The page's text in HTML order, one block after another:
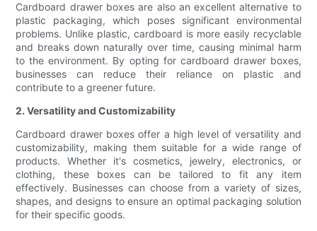
Cardboard drawer boxes are also an excellent alternative to
plastic packaging, which poses significant environmental
problems. Unlike plastic, cardboard is more easily recyclable
and breaks down naturally over time, causing minimal harm
to the environment. By opting for cardboard drawer boxes,
businesses can reduce their reliance on plastic and
contribute to a greener future.
2. Versatility and Customizability
Cardboard drawer boxes offer a high level of versatility and
customizability, making them suitable for a wide range of
products. Whether it's cosmetics, jewelry, electronics, or
clothing, these boxes can be tailored to fit any item
effectively. Businesses can choose from a variety of sizes,
shapes, and designs to ensure an optimal packaging solution
for their specific goods.